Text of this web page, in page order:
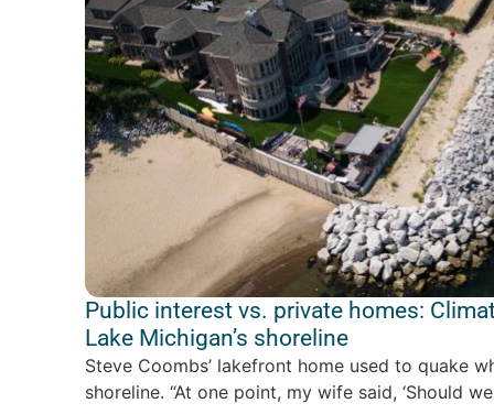
Public interest vs. private homes:
Lake Michigan’s shoreline
Steve Coombs’ lakefront home used to quake
shoreline. “At one point, my wife said, ‘Should